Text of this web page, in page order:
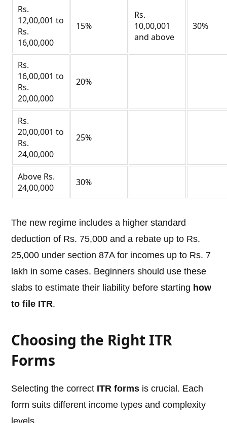
Rs.
12,00,001 to
Rs.
16,00,000
15%
Rs.
10,00,001
and above
30%
Rs.
16,00,001 to
Rs.
20,00,000
20%
Rs.
20,00,001 to
Rs.
24,00,000
25%
Above Rs.
24,00,000
30%
The new regime includes a higher standard
deduction of Rs. 75,000 and a rebate up to Rs.
25,000 under section 87A for incomes up to Rs. 7
lakh in some cases. Beginners should use these
slabs to estimate their liability before starting how
to file ITR.
Choosing the Right ITR
Forms
Selecting the correct ITR forms is crucial. Each
form suits different income types and complexity